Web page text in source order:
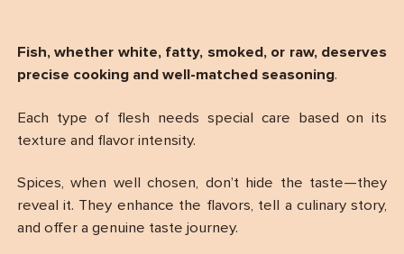
Fish, whether white, fatty, smoked, or raw, deserves
precise cooking and well-matched seasoning.
Each type of flesh needs special care based on its
texture and flavor intensity.
Spices, when well chosen, don’t hide the taste—they
reveal it. They enhance the flavors, tell a culinary story,
and offer a genuine taste journey.